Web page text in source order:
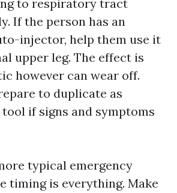
to respiratory tract
If the person has an
injector, help them use it
upper leg. The effect is
however can wear off.
to duplicate as
if signs and symptoms
typical emergency
timing is everything. Make